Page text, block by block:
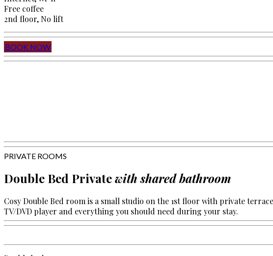
Free coffee
2nd floor, No lift
BOOK NOW
PRIVATE ROOMS
Double Bed Privatewith shared bathroom
Cosy Double Bed room is a small studio on the 1st floor with private
TV/DVD player and everything you should need during your stay.